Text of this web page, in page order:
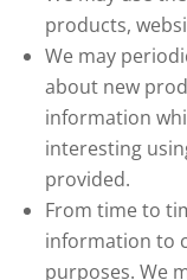
products,
We may
about new
information
interesting
provided.
From time to
information to
purposes. We